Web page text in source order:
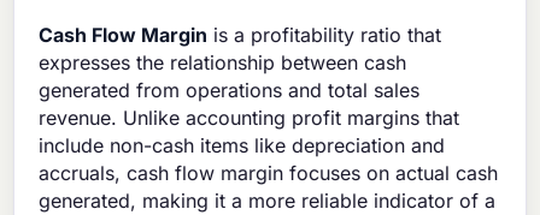
Cash Flow Margin is a profitability ratio that
expresses the relationship between cash
generated from operations and total sales
revenue. Unlike accounting profit margins that
include non-cash items like depreciation and
accruals, cash flow margin focuses on actual cash
generated, making it a more reliable indicator of a